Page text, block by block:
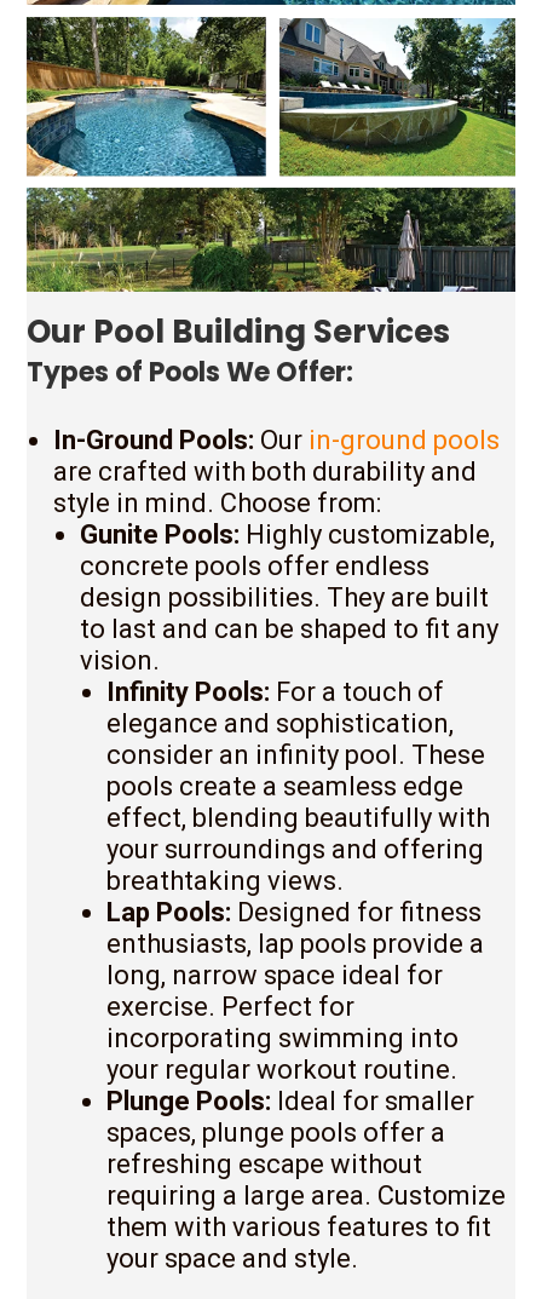
Our Pool Building Services
Types of Pools We Offer:
In-Ground Pools: Our in-ground pools
are crafted with both durability and
style in mind. Choose from:
Gunite Pools: Highly customizable,
concrete pools offer endless
design possibilities. They are built
to last and can be shaped to fit any
vision.
Infinity Pools: For a touch of
elegance and sophistication,
consider an infinity pool. These
pools create a seamless edge
effect, blending beautifully with
your surroundings and offering
breathtaking views.
Lap Pools: Designed for fitness
enthusiasts, lap pools provide a
long, narrow space ideal for
exercise. Perfect for
incorporating swimming into
your regular workout routine.
Plunge Pools: Ideal for smaller
spaces, plunge pools offer a
refreshing escape without
requiring a large area. Customize
them with various features to fit
your space and style.